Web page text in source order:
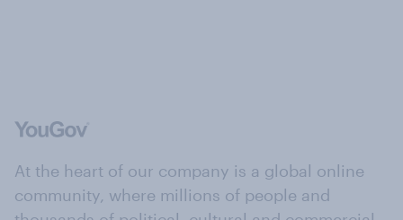
At the heart of our company is a global online
community, where millions of people and